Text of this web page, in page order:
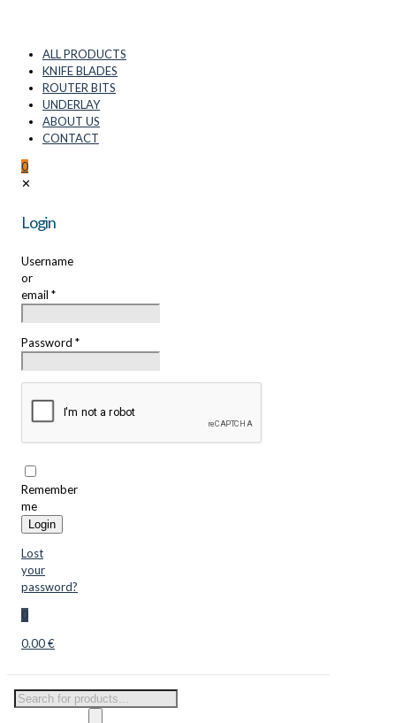
ALL PRODUCTS
KNIFE BLADES
ROUTER BITS
UNDERLAY
ABOUT US
CONTACT
0
✕
Login
Username
or
email *
Password *
Remember
me
Login
Lost
your
password?
0
0.00 €
Products